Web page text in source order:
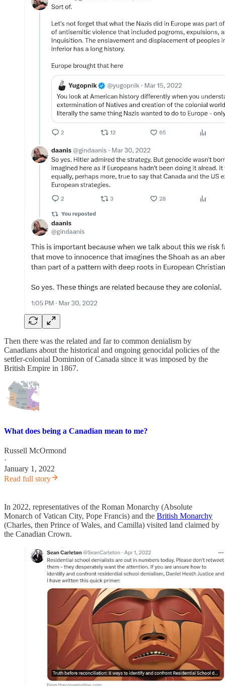
Then there was the related and far to common denialism by
Canadians about the historical and ongoing genocidal policies of the
settler-colonial Dominion of Canada since it was imposed by the
British Empire in 1867.
What does being a Canadian mean to me?
Russell McOrmond
·
January 1, 2022
Read full story
In 2022, representatives of the Roman Monarchy (Absolute
Monarch of Vatican City, Pope Francis) and the British Monarchy
(Charles, then Prince of Wales, and Camilla) visited land claimed by
the Canadian Crown.